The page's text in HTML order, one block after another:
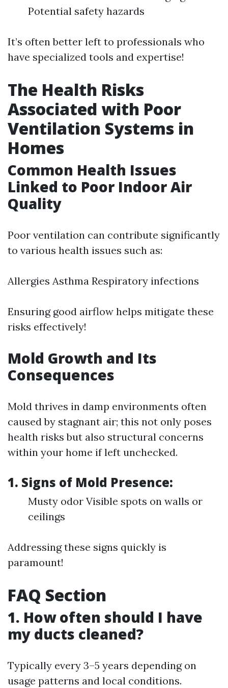
Potential safety hazards
It’s often better left to professionals who
have specialized tools and expertise!
The Health Risks
Associated with Poor
Ventilation Systems in
Homes
Common Health Issues
Linked to Poor Indoor Air
Quality
Poor ventilation can contribute significantly
to various health issues such as:
Allergies Asthma Respiratory infections
Ensuring good airflow helps mitigate these
risks effectively!
Mold Growth and Its
Consequences
Mold thrives in damp environments often
caused by stagnant air; this not only poses
health risks but also structural concerns
within your home if left unchecked.
1. Signs of Mold Presence:
Musty odor Visible spots on walls or
ceilings
Addressing these signs quickly is
paramount!
FAQ Section
1. How often should I have
my ducts cleaned?
Typically every 3–5 years depending on
usage patterns and local conditions.